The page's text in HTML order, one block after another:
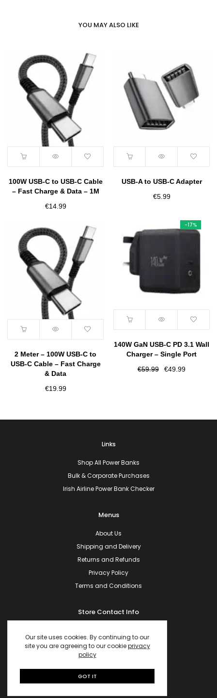
YOU MAY ALSO LIKE
100W USB-C to USB-C Cable
– Fast Charge & Data – 1M
€14.99
USB-A to USB-C Adapter
€5.99
-17%
140W GaN USB-C PD 3.1 Wall
Charger – Single Port
€59.99
Original
€49.99Current
2 Meter – 100W USB-C to
USB-C Cable – Fast Charge
& Data
€19.99
Links
Shop All Power Banks
Bulk & Corporate Purchases
Irish Airline Power Bank Checker
Menus
About Us
Shipping and Delivery
Returns and Refunds
Privacy Policy
Terms and Conditions
Store Contact Info
Ferrybank, Co.Waterford, Ireland.
X91 CR94
Phone:
Email: hello@powerbanks.ie
Our site uses cookies. By continuing to our
site you are agreeing to our cookieprivacy
policy
GOT IT